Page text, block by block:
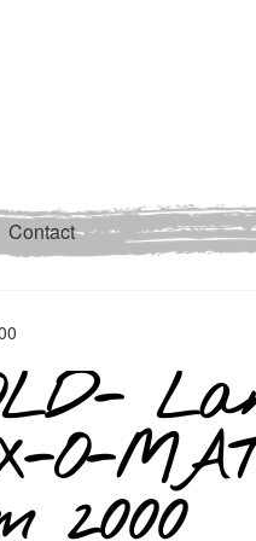
Contact
O-
2000